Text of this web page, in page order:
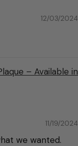
12/03/2024
– Available in
11/19/2024
we wanted.